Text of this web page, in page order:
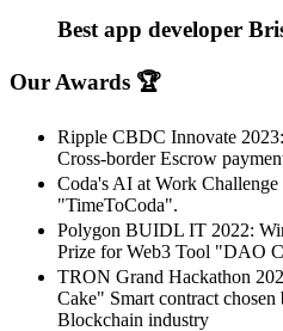
Best app developer
Our Awards 🏆
Ripple CBDC Innovate
Cross-border Escrow
Coda's AI at Work
"TimeToCoda".
Polygon BUIDL IT 2022:
Prize for Web3 Tool "DAO
TRON Grand Hackathon
Cake" Smart contract
Blockchain industry